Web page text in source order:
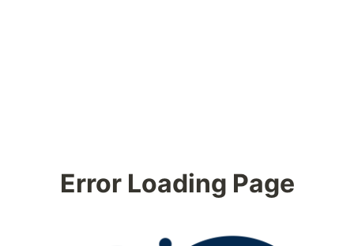
Error Loading Page